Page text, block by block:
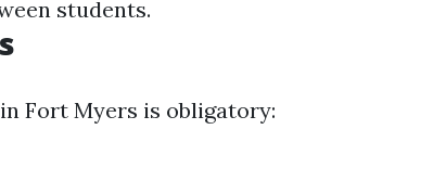
students.
Fort Myers is obligatory: